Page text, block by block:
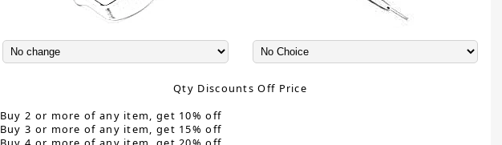
Qty Discounts Off Price
Buy 2 or more of any item, get 10% off
Buy 3 or more of any item, get 15% off